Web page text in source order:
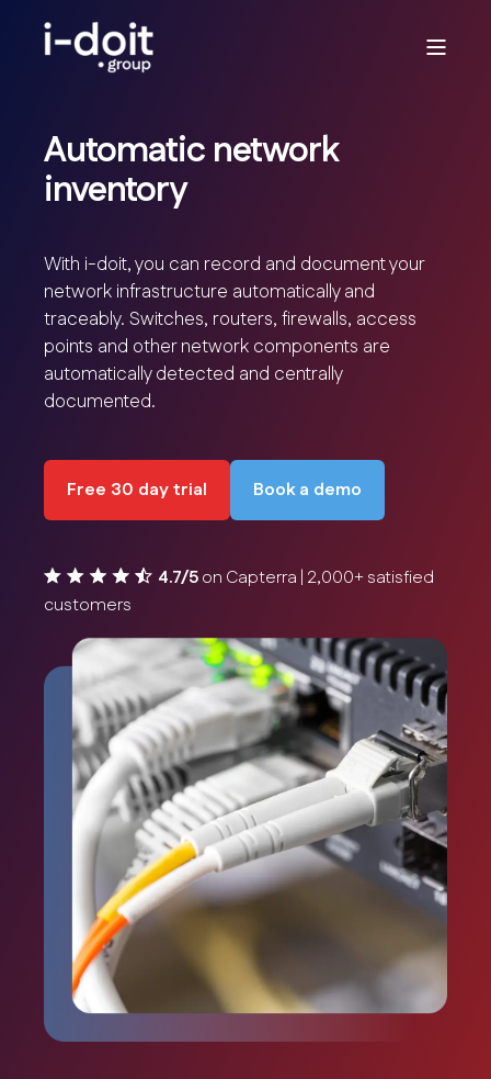
Automatic network
inventory
With i-doit, you can record and document your
network infrastructure automatically and
traceably. Switches, routers, firewalls, access
points and other network components are
automatically detected and centrally
documented.
Free 30 day trial Book a demo
4.7/5on Capterra | 2,000+ satisfied
customers